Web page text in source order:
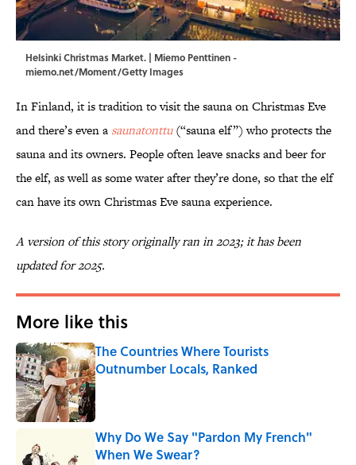
Helsinki Christmas Market. | Miemo Penttinen -
miemo.net/Moment/Getty Images
In Finland, it is tradition to visit the sauna on Christmas Eve
and there’s even a saunatonttu (“sauna elf”) who protects the
sauna and its owners. People often leave snacks and beer for
the elf, as well as some water after they’re done, so that the elf
can have its own Christmas Eve sauna experience.
A version of this story originally ran in 2023; it has been
updated for 2025.
More like this
The Countries Where Tourists
Outnumber Locals, Ranked
Published by on Invalid Date
Why Do We Say "Pardon My French"
When We Swear?